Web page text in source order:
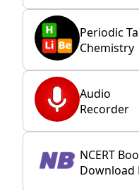
Periodic
Chemistry
Audio
Recorder
NCERT
Download